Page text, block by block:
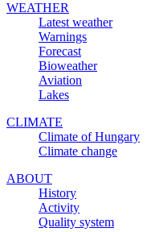
WEATHER
Latest weather
Warnings
Forecast
Bioweather
Aviation
Lakes
CLIMATE
Climate of Hungary
Climate change
ABOUT
History
Activity
Quality system